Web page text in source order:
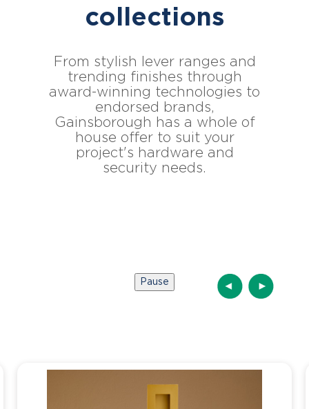
collections
From stylish lever ranges and
trending finishes through
award-winning technologies to
endorsed brands,
Gainsborough has a whole of
house offer to suit your
project's hardware and
security needs.
Pause